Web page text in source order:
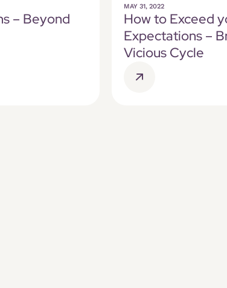
– Beyond
MAY 31, 2022
How to Exceed
Expectations –
Vicious Cycle